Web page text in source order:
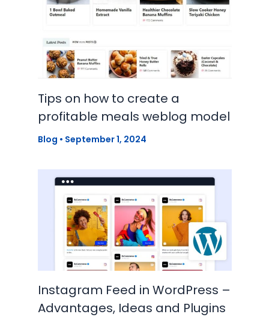
Tips on how to create a
profitable meals weblog model
Blog • September 1, 2024
Instagram Feed in WordPress –
Advantages, Ideas and Plugins